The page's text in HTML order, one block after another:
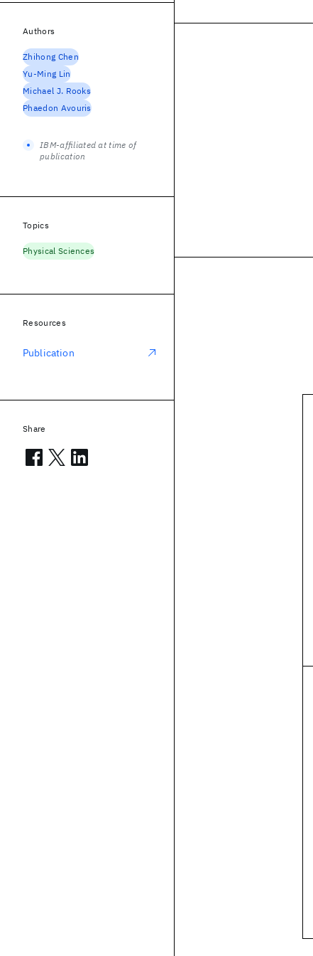
Authors
Zhihong Chen
Yu-Ming Lin
Michael J. Rooks
Phaedon Avouris
IBM-affiliated at time of
publication
Topics
Physical Sciences
Resources
Publication
Share